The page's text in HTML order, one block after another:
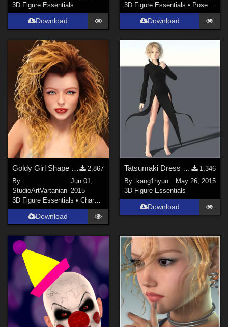
3D Figure Essentials
Download
3D Figure Essentials • Poses and Expressions
Download
Goldy Girl Shape - V6 &amp; Marina G2F
2,867
By:
StudioArtVartanian
Jun 01,
2015
3D Figure Essentials •Characters
Download
Tatsumaki Dress for G2F
1,346
By: kang1hyun
May 26, 2015
3D Figure Essentials
Download